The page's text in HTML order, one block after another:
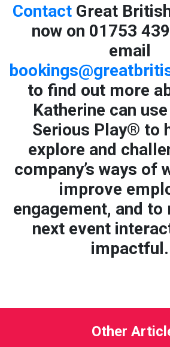
Contact Great
now on 01753
email
to find out more
Katherine can
Serious Play® to
explore and
company’s ways of
improve
engagement, and to
next event
impactful.
Other